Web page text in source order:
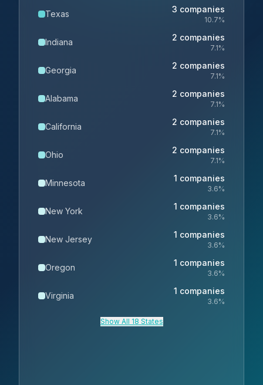
Texas 3 companies
10.7%
Indiana 2 companies
7.1%
Georgia 2 companies
7.1%
Alabama 2 companies
7.1%
California 2 companies
7.1%
Ohio 2 companies
7.1%
Minnesota 1 companies
3.6%
New York 1 companies
3.6%
New Jersey 1 companies
3.6%
Oregon 1 companies
3.6%
Virginia 1 companies
3.6%
Show All 18 States